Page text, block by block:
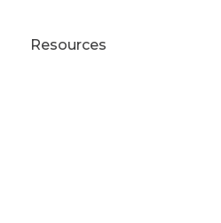
Resources